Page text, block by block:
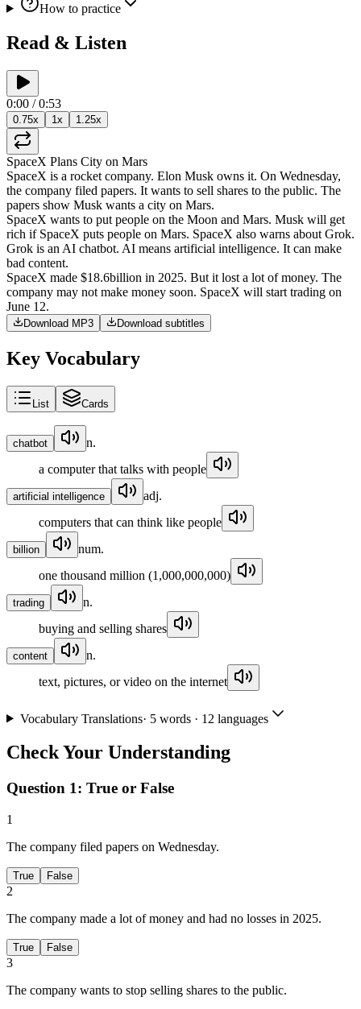
How to practice
Read & Listen
0:00 /0:53
0.75x 1x 1.25x
SpaceX Plans City on Mars
SpaceX is a rocket company. Elon Musk owns it. On Wednesday,
the company filed papers. It wants to sell shares to the public. The
papers show Musk wants a city on Mars.
SpaceX wants to put people on the Moon and Mars. Musk will get
rich if SpaceX puts people on Mars. SpaceX also warns about Grok.
Grok is an AI chatbot. AI means artificial intelligence. It can make
bad content.
SpaceX made $18.6billion in 2025. But it lost a lot of money. The
company may not make money soon. SpaceX will start trading on
June 12.
Download MP3 Download subtitles
Key Vocabulary
List Cards
chatbot
n.
a computer that talks with people
artificial intelligence
adj.
computers that can think like people
billion
num.
one thousand million (1,000,000,000)
trading
n.
buying and selling shares
content
n.
text, pictures, or video on the internet
Vocabulary Translations· 5words · 12 languages
Check Your Understanding
Question 1: True or False
1
The company filed papers on Wednesday.
True False
2
The company made a lot of money and had no losses in 2025.
True False
3
The company wants to stop selling shares to the public.